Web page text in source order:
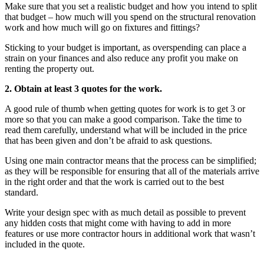
Make sure that you set a realistic budget and how you intend to split
that budget – how much will you spend on the structural renovation
work and how much will go on fixtures and fittings?
Sticking to your budget is important, as overspending can place a
strain on your finances and also reduce any profit you make on
renting the property out.
2. Obtain at least 3 quotes for the work.
A good rule of thumb when getting quotes for work is to get 3 or
more so that you can make a good comparison. Take the time to
read them carefully, understand what will be included in the price
that has been given and don’t be afraid to ask questions.
Using one main contractor means that the process can be simplified;
as they will be responsible for ensuring that all of the materials arrive
in the right order and that the work is carried out to the best
standard.
Write your design spec with as much detail as possible to prevent
any hidden costs that might come with having to add in more
features or use more contractor hours in additional work that wasn’t
included in the quote.